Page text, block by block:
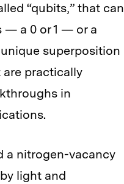
“qubits,” that can
— a 0 or 1 — or a
superposition
practically
in
a nitrogen-vacancy
light and